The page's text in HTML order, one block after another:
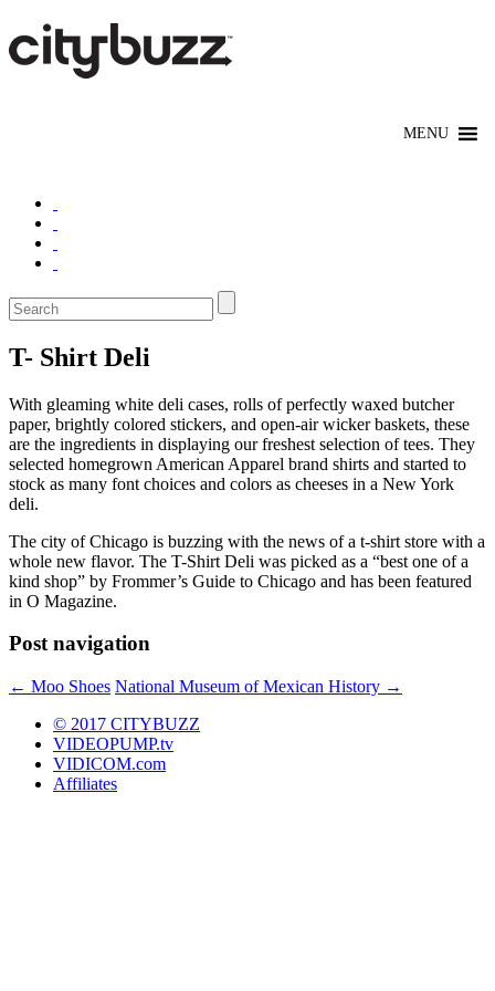
T- Shirt Deli
With gleaming white deli cases, rolls of perfectly waxed butcher
paper, brightly colored stickers, and open-air wicker baskets, these
are the ingredients in displaying our freshest selection of tees. They
selected homegrown American Apparel brand shirts and started to
stock as many font choices and colors as cheeses in a New York
deli.
The city of Chicago is buzzing with the news of a t-shirt store with a
whole new flavor. The T-Shirt Deli was picked as a “best one of a
kind shop” by Frommer’s Guide to Chicago and has been featured
in O Magazine.
Post navigation
← Moo Shoes National Museum of Mexican History →
© 2017 CITYBUZZ
VIDEOPUMP.tv
VIDICOM.com
Affiliates